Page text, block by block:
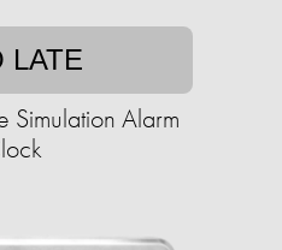
LATE
Simulation Alarm